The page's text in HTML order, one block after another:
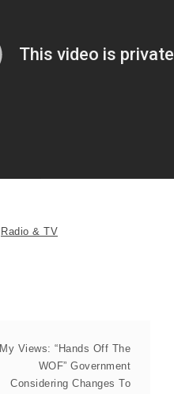
Radio & TV
My Views: “Hands Off The
WOF” Government
Considering Changes To